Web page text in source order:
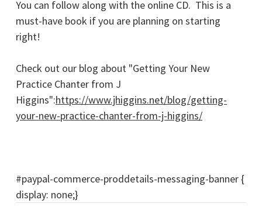
You can follow along with the online CD. This is a
must-have book if you are planning on starting
right!
Check out our blog about "Getting Your New
Practice Chanter from J
Higgins":https://www.jhiggins.net/blog/getting-
your-new-practice-chanter-from-j-higgins/
#paypal-commerce-proddetails-messaging-banner {
display: none;}